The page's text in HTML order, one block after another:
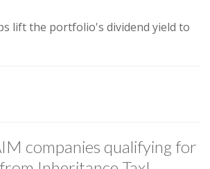
lift the portfolio's dividend yield to
companies qualifying for